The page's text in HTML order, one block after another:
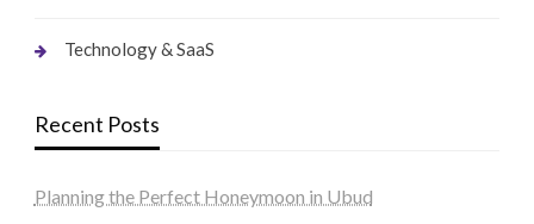
Technology & SaaS
Recent Posts
Planning the Perfect Honeymoon in Ubud